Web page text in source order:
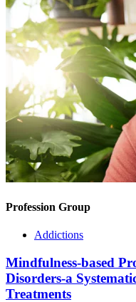
Profession Group
Addictions
Mindfulness-based
Disorders-a
Treatments